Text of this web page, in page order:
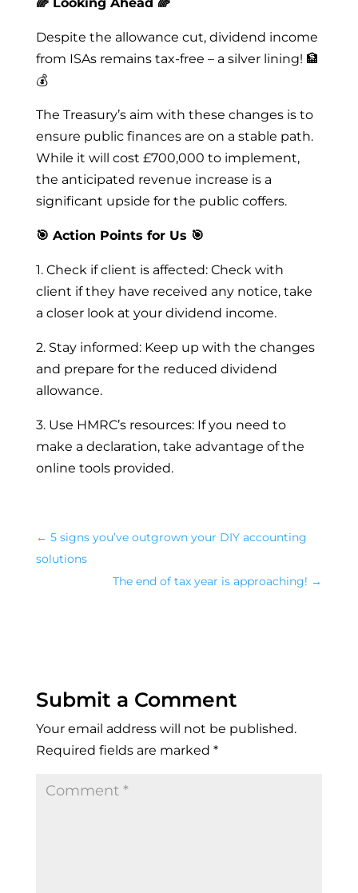
🌈 Looking Ahead 🌈
Despite the allowance cut, dividend income
from ISAs remains tax-free – a silver lining! 🏦
💰
The Treasury’s aim with these changes is to
ensure public finances are on a stable path.
While it will cost £700,000 to implement,
the anticipated revenue increase is a
significant upside for the public coffers.
🎯 Action Points for Us 🎯
1. Check if client is affected: Check with
client if they have received any notice, take
a closer look at your dividend income.
2. Stay informed: Keep up with the changes
and prepare for the reduced dividend
allowance.
3. Use HMRC’s resources: If you need to
make a declaration, take advantage of the
online tools provided.
← 5 signs you’ve outgrown your DIY accounting
solutions
The end of tax year is approaching! →
Submit a Comment
Your email address will not be published.
Required fields are marked *